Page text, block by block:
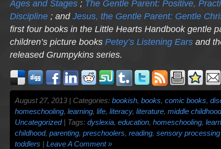
Ages and Stages ; The Gentle Parent: Positive,
Discipline ; and Jesus, the Gentle Parent: Gentle
first four books in the Little Hearts Handbook gentle
children’s picture books Petey’s Listening Ears and
released Grumpykins series.
August 27, 2013 | Categories: bookish, books, comic books,
homeschooling, learning, life, literacy, literature, middle childhood
Uncategorized| Tags: dyslexia, education, homeschooling,
childhood, parenting, preschoolers, reading, sensory
toddlers | Leave A Comment »